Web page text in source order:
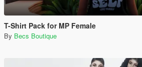
T-Shirt Pack for MP Female
By Becs Boutique